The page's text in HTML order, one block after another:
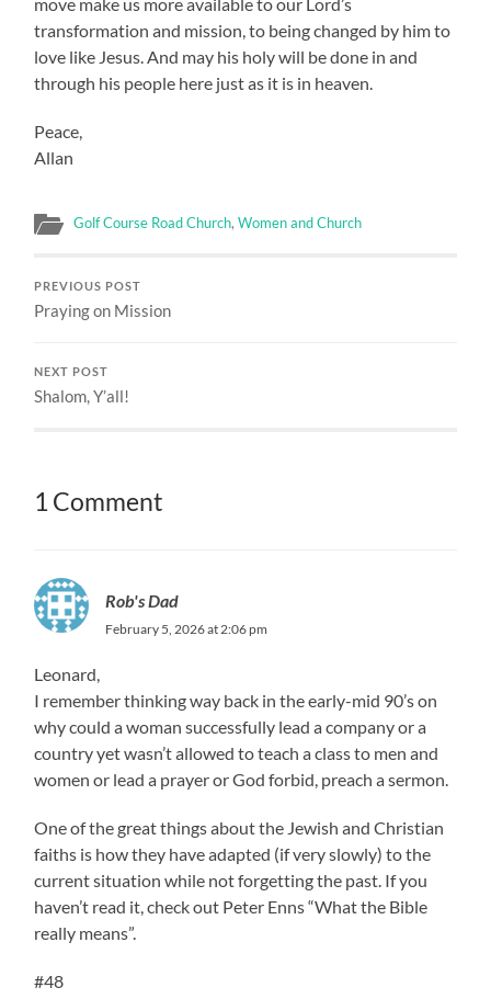
transformation and mission, to being changed by him to
love like Jesus. And may his holy will be done in and
through his people here just as it is in heaven.
Peace,
Allan
Golf Course Road Church,Women and Church
PREVIOUS POST
Praying on Mission
NEXT POST
Shalom, Y’all!
1 Comment
Rob's Dad
February 5, 2026 at 2:06 pm
Leonard,
I remember thinking way back in the early-mid 90’s on
why could a woman successfully lead a company or a
country yet wasn’t allowed to teach a class to men and
women or lead a prayer or God forbid, preach a sermon.
One of the great things about the Jewish and Christian
faiths is how they have adapted (if very slowly) to the
current situation while not forgetting the past. If you
haven’t read it, check out Peter Enns “What the Bible
really means”.
#48